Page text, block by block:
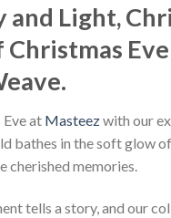
and Light,
at Masteezwith our
bathes in the soft glow
cherished memories.
tells a story, and our